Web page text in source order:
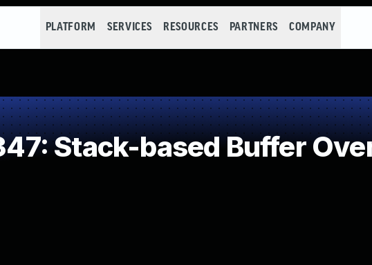
PLATFORM SERVICES RESOURCES PARTNERS COMPANY
Stack-based Buffer